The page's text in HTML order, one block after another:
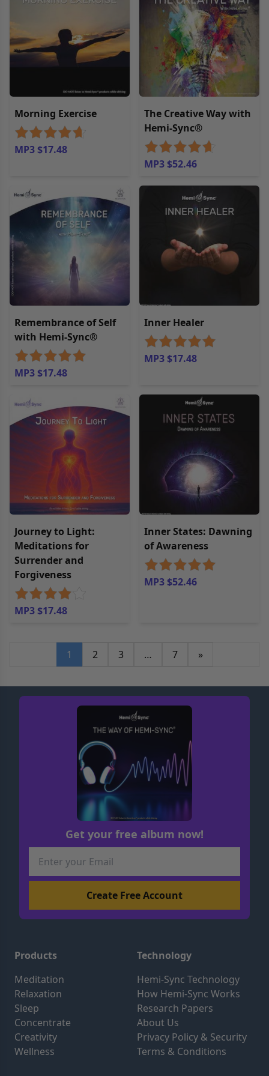
Morning Exercise
MP3 $17.48
The Creative Way with
Hemi-Sync®
MP3 $52.46
Remembrance of Self
with Hemi-Sync®
MP3 $17.48
Inner Healer
MP3 $17.48
Journey to Light:
Meditations for
Surrender and
Forgiveness
MP3 $17.48
Inner States: Dawning
of Awareness
MP3 $52.46
1 2 3 … 7 »
Get your free album now!
Products
Meditation
Relaxation
Sleep
Concentrate
Creativity
Wellness
Technology
Hemi-Sync Technology
How Hemi-Sync Works
Research Papers
About Us
Privacy Policy & Security
Terms & Conditions